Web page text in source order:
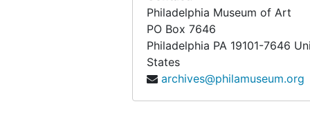
Philadelphia Museum of Art
PO Box 7646
Philadelphia PA 19101-7646
States
archives@philamuseum.org